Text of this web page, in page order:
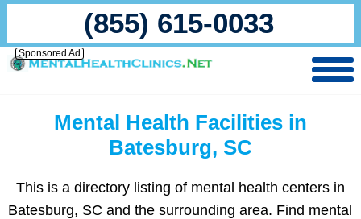
(855) 615-0033
Sponsored Ad
Mental Health Facilities in
Batesburg, SC
This is a directory listing of mental health centers in
Batesburg, SC and the surrounding area. Find mental